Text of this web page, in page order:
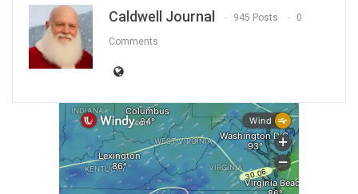
Caldwell Journal 945 Posts 0
Comments